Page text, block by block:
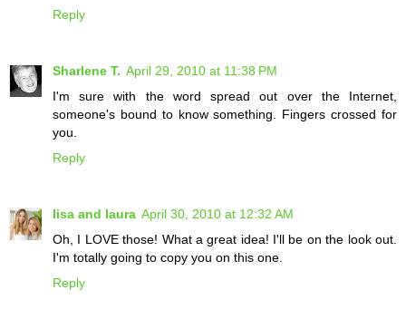
Reply
Sharlene T. April 29, 2010 at 11:38 PM
I'm sure with the word spread out over the Internet,
someone's bound to know something. Fingers crossed for
you.
Reply
lisa and laura April 30, 2010 at 12:32 AM
Oh, I LOVE those! What a great idea! I'll be on the look out.
I'm totally going to copy you on this one.
Reply